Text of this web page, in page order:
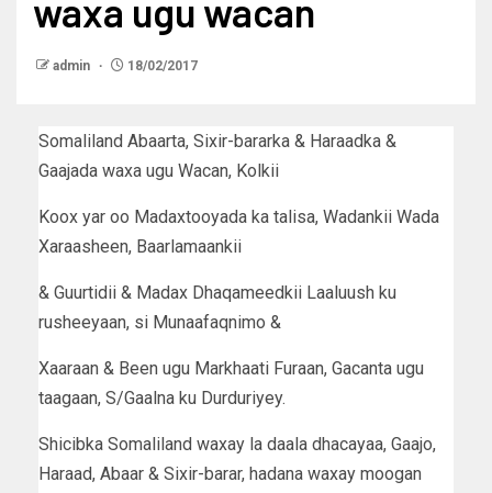
waxa ugu wacan
admin 18/02/2017
Somaliland Abaarta, Sixir-bararka & Haraadka &
Gaajada waxa ugu Wacan, Kolkii
Koox yar oo Madaxtooyada ka talisa, Wadankii Wada
Xaraasheen, Baarlamaankii
& Guurtidii & Madax Dhaqameedkii Laaluush ku
rusheeyaan, si Munaafaqnimo &
Xaaraan & Been ugu Markhaati Furaan, Gacanta ugu
taagaan, S/Gaalna ku Durduriyey.
Shicibka Somaliland waxay la daala dhacayaa, Gaajo,
Haraad, Abaar & Sixir-barar, hadana waxay moogan